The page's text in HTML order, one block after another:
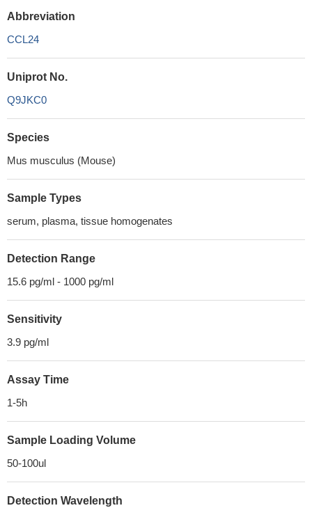
Abbreviation
CCL24
Uniprot No.
Q9JKC0
Species
Mus musculus (Mouse)
Sample Types
serum, plasma, tissue homogenates
Detection Range
15.6 pg/ml - 1000 pg/ml
Sensitivity
3.9 pg/ml
Assay Time
1-5h
Sample Loading Volume
50-100ul
Detection Wavelength